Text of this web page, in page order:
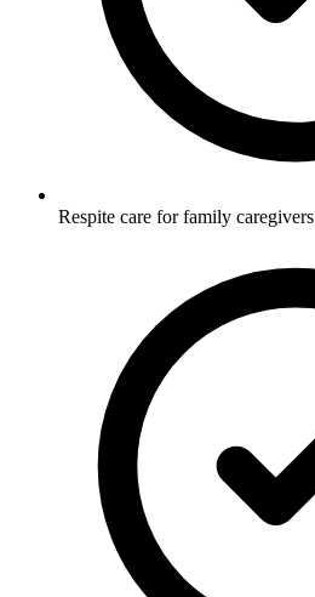
Respite care for family caregivers